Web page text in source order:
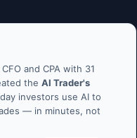
and CPA with 31
the AI Trader's
investors use AI to
— in minutes, not